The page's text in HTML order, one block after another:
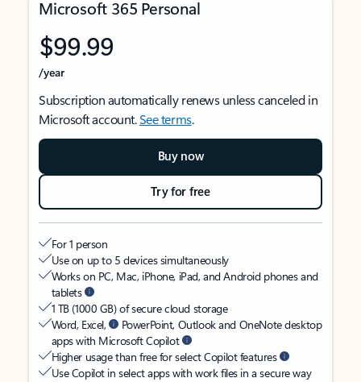
Microsoft 365 Personal
$99.99
/year
Subscription automatically renews unless canceled in
Microsoft account.See terms.
Buy now
Try for free
For 1 person
Use on up to 5 devices simultaneously
Works on PC, Mac, iPhone, iPad, and Android phones and
tablets
1 TB (1000 GB) of secure cloud storage
Word, Excel,
PowerPoint, Outlook and OneNote desktop
apps with Microsoft Copilot
Higher usage than free for select Copilot features
Use Copilot in select apps with work files in a secure way